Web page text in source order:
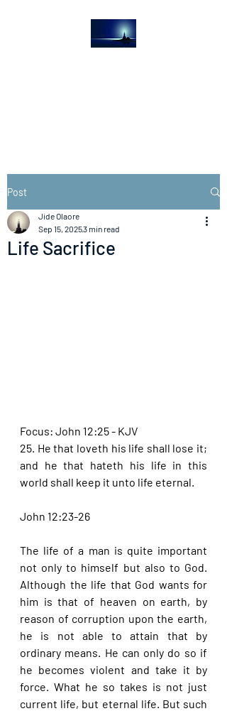
Post
Life Sacrifice
Jide Olaore
Sep 15, 20253 min read
Focus: John 12:25 - KJV
25. He that loveth his life shall lose it;
and he that hateth his life in this
world shall keep it unto life eternal.
John 12:23-26
The life of a man is quite important
not only to himself but also to God.
Although the life that God wants for
him is that of heaven on earth, by
reason of corruption upon the earth,
he is not able to attain that by
ordinary means. He can only do so if
he becomes violent and take it by
force. What he so takes is not just
current life, but eternal life. But such